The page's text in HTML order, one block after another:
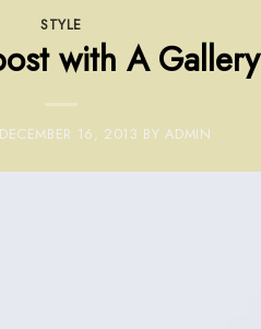
STYLE
with A Gallery
DECEMBER 16, 2013 BYADMIN